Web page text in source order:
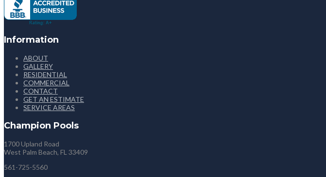
Information
ABOUT
GALLERY
RESIDENTIAL
COMMERCIAL
CONTACT
GET AN ESTIMATE
SERVICE AREAS
Champion Pools
1700 Upland Road
West Palm Beach, FL 33409
561-725-5560